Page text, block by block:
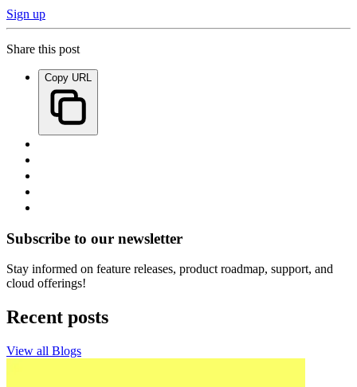
Sign up
Share this post
Copy URL
Subscribe to our newsletter
Stay informed on feature releases, product roadmap, support, and
cloud offerings!
Recent posts
View all Blogs